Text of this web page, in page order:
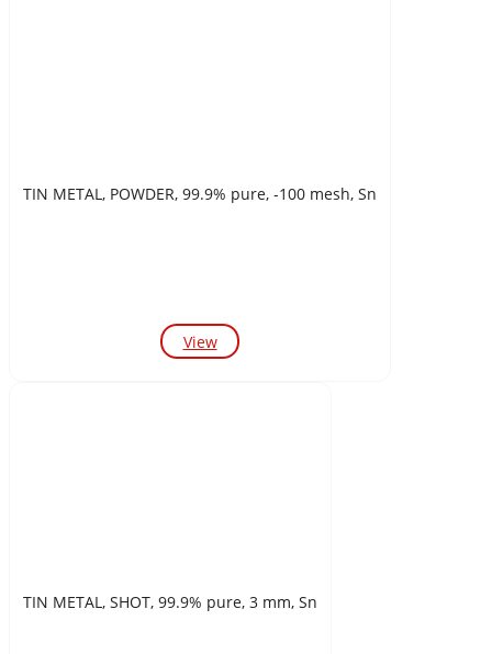
TIN METAL, POWDER, 99.9% pure, -100 mesh, Sn
View
TIN METAL, SHOT, 99.9% pure, 3 mm, Sn